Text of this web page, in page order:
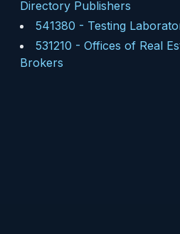
Directory Publishers
541380 - Testing
531210 - Offices of Real
Brokers